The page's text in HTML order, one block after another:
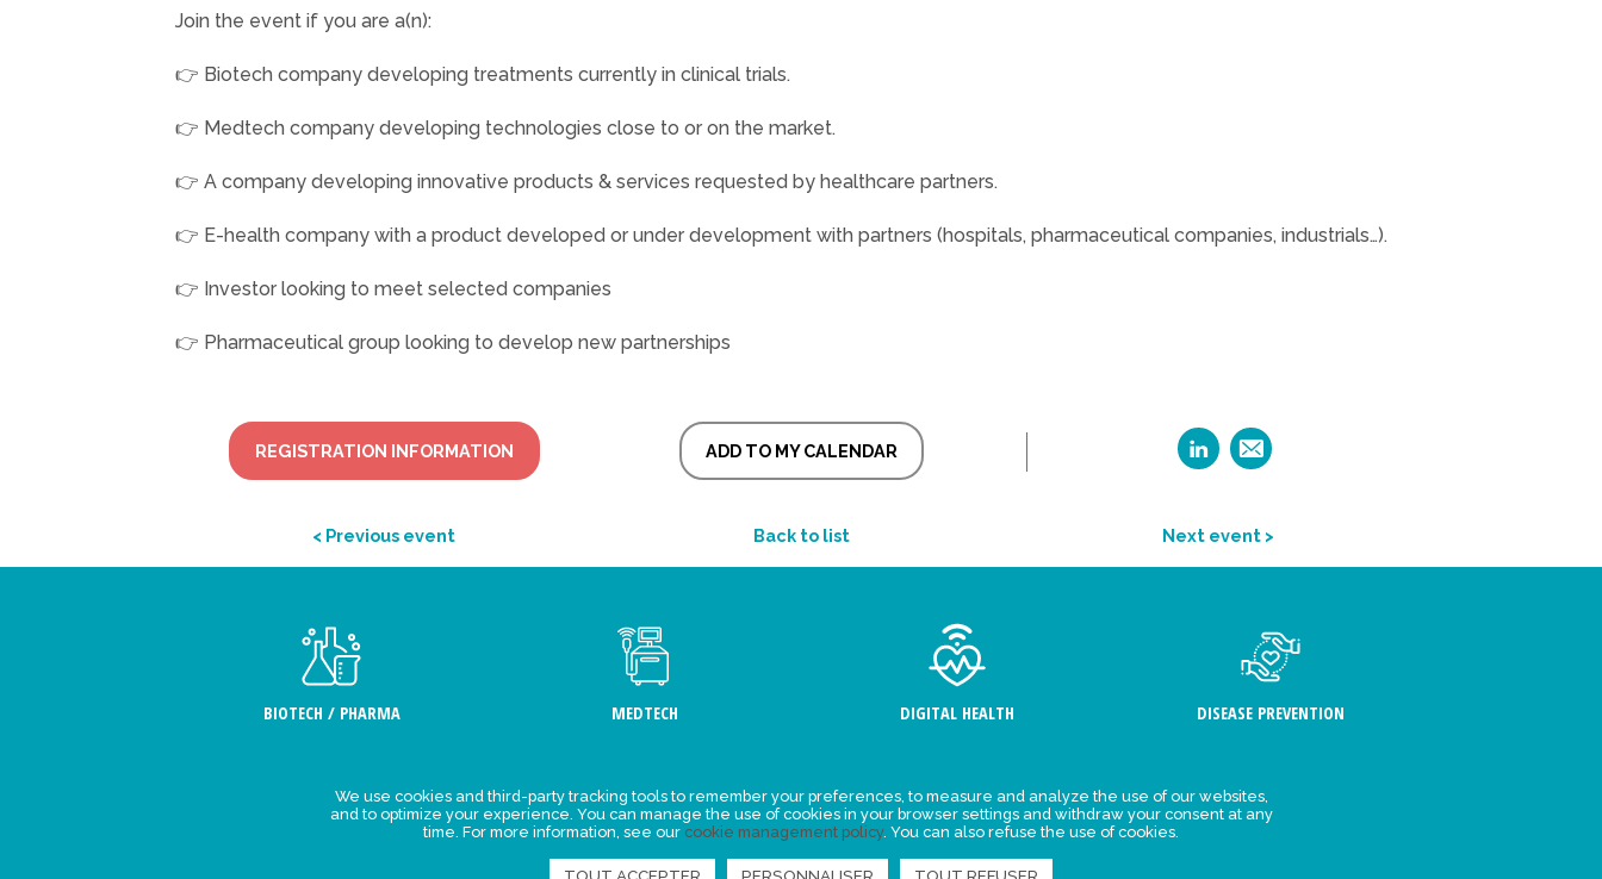
Join the event if you are a(n):
👉 Biotech company developing treatments currently in clinical trials.
👉 Medtech company developing technologies close to or on the market.
👉 A company developing innovative products & services requested by healthcare partners.
👉 E-health company with a product developed or under development with partners (hospitals, pharmaceutical companies, industrials…).
👉 Investor looking to meet selected companies
👉 Pharmaceutical group looking to develop new partnerships
REGISTRATION INFORMATION ADD TO MY CALENDAR
< Previous event Back to list Next event >
BIOTECH / PHARMA MEDTECH DIGITAL HEALTH DISEASE PREVENTION
Legal Statement
Privacy policy for
Events
News
We use cookies and third-party tracking tools to remember your preferences, to measure and analyze the use of our websites,
and to optimize your experience. You can manage the use of cookies in your browser settings and withdraw your consent at any
time. For more information, see our cookie management policy. You can also refuse the use of cookies.